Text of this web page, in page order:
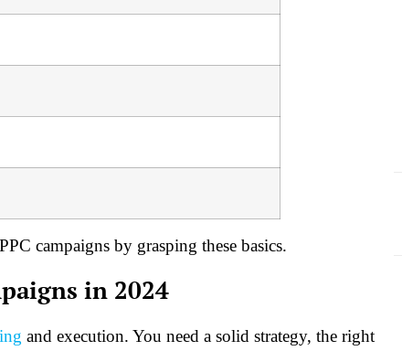
campaigns by grasping these basics.
in 2024
and execution. You need a solid strategy, the right